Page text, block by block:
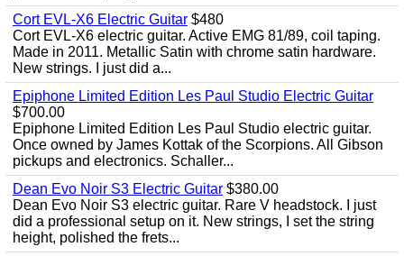
Cort EVL-X6 Electric Guitar $480
Cort EVL-X6 electric guitar. Active EMG 81/89, coil taping.
Made in 2011. Metallic Satin with chrome satin hardware.
New strings. I just did a...
Epiphone Limited Edition Les Paul Studio Electric Guitar
$700.00
Epiphone Limited Edition Les Paul Studio electric guitar.
Once owned by James Kottak of the Scorpions. All Gibson
pickups and electronics. Schaller...
Dean Evo Noir S3 Electric Guitar $380.00
Dean Evo Noir S3 electric guitar. Rare V headstock. I just
did a professional setup on it. New strings, I set the string
height, polished the frets...